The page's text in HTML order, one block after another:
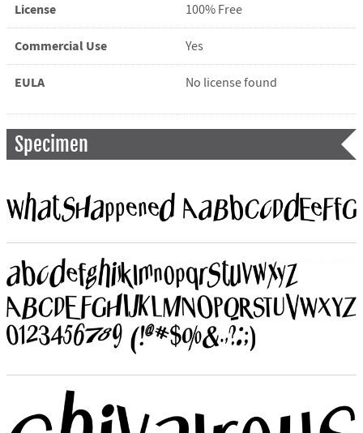
License 100% Free
Commercial Use Yes
EULA No license found
Specimen